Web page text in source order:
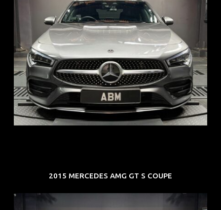
REG: Feb 20
ARF: $52K
COE: $32K
EXP: Feb 30
2015 MERCEDES AMG GT S COUPE